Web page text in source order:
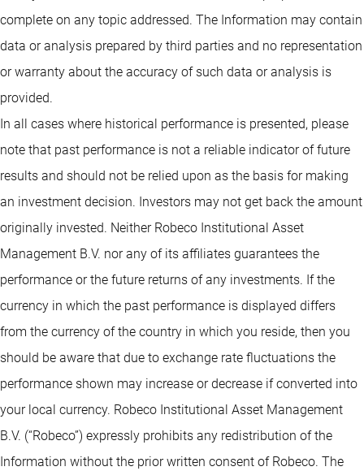
complete on any topic addressed. The Information may contain
data or analysis prepared by third parties and no representation
or warranty about the accuracy of such data or analysis is
provided.
In all cases where historical performance is presented, please
note that past performance is not a reliable indicator of future
results and should not be relied upon as the basis for making
an investment decision. Investors may not get back the amount
originally invested. Neither Robeco Institutional Asset
Management B.V. nor any of its affiliates guarantees the
performance or the future returns of any investments. If the
currency in which the past performance is displayed differs
from the currency of the country in which you reside, then you
should be aware that due to exchange rate fluctuations the
performance shown may increase or decrease if converted into
your local currency. Robeco Institutional Asset Management
B.V. (“Robeco”) expressly prohibits any redistribution of the
Information without the prior written consent of Robeco. The